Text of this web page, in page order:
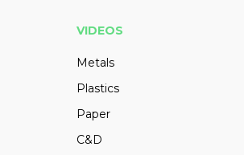
VIDEOS
Metals
Plastics
Paper
C&D